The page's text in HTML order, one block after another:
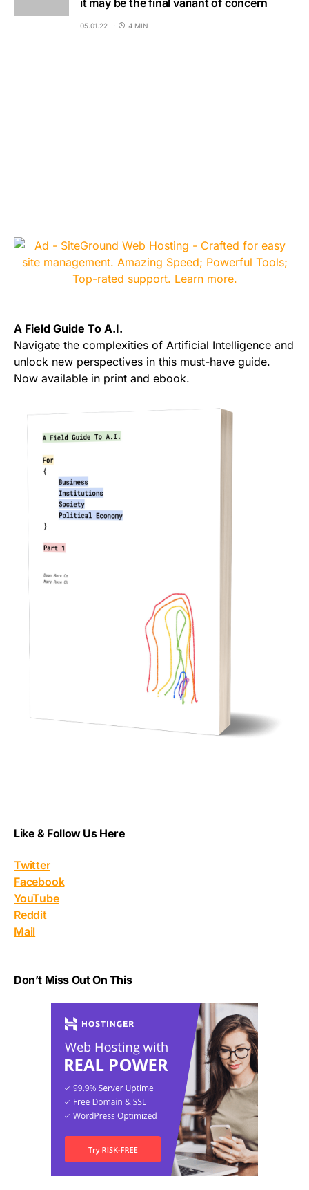
it may be the final variant of concern
05.01.22 4 MIN
A Field Guide To A.I.
Navigate the complexities of Artificial Intelligence and
unlock new perspectives in this must-have guide.
Now available in print and ebook.
Like & Follow Us Here
Twitter
Facebook
YouTube
Reddit
Mail
Don’t Miss Out On This